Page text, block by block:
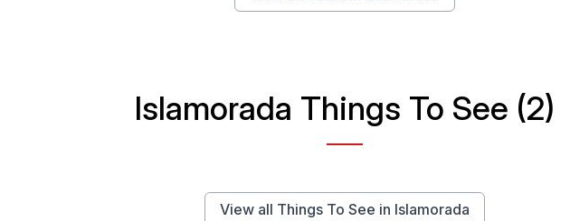
Islamorada Things To See (2)
View all Things To See in Islamorada